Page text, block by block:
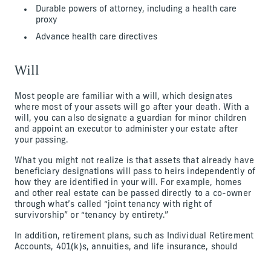
Durable powers of attorney, including a health care
proxy
Advance health care directives
Will
Most people are familiar with a will, which designates
where most of your assets will go after your death. With a
will, you can also designate a guardian for minor children
and appoint an executor to administer your estate after
your passing.
What you might not realize is that assets that already have
beneficiary designations will pass to heirs independently of
how they are identified in your will. For example, homes
and other real estate can be passed directly to a co-owner
through what’s called “joint tenancy with right of
survivorship” or “tenancy by entirety.”
In addition, retirement plans, such as Individual Retirement
Accounts, 401(k)s, annuities, and life insurance, should